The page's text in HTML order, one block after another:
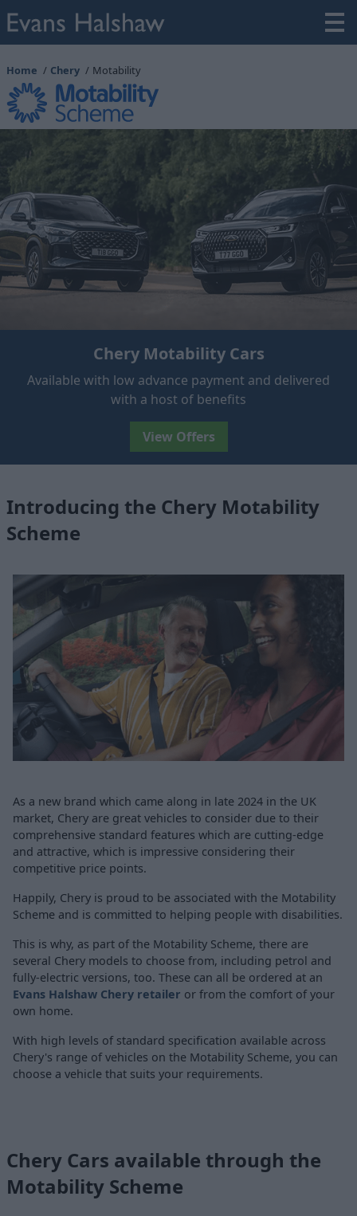
Home Chery Motability
Chery Motability Cars
Available with low advance payment and delivered
with a host of benefits
View Offers
Introducing the Chery Motability
Scheme
As a new brand which came along in late 2024 in the UK
market, Chery are great vehicles to consider due to their
comprehensive standard features which are cutting-edge
and attractive, which is impressive considering their
competitive price points.
Happily, Chery is proud to be associated with the Motability
Scheme and is committed to helping people with disabilities.
This is why, as part of the Motability Scheme, there are
several Chery models to choose from, including petrol and
fully-electric versions, too. These can all be ordered at an
Evans Halshaw Chery retailer or from the comfort of your
own home.
With high levels of standard specification available across
Chery's range of vehicles on the Motability Scheme, you can
choose a vehicle that suits your requirements.
Chery Cars available through the
Motability Scheme